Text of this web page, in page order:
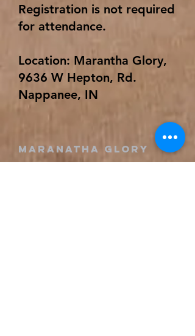
Registration is not required
for attendance.
Location: Marantha Glory,
9636 W Hepton, Rd.
Nappanee, IN
Maranatha GLORY